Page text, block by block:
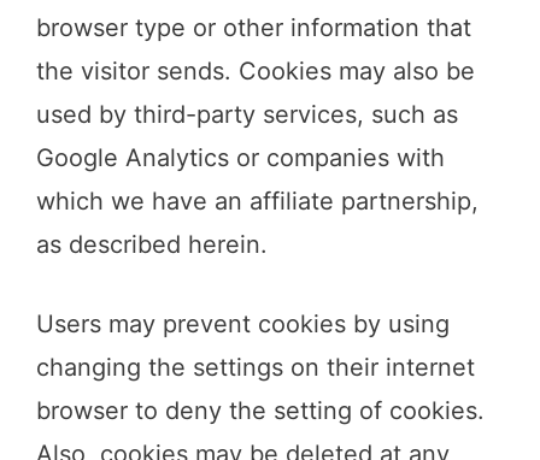
browser type or other information that
the visitor sends. Cookies may also be
used by third-party services, such as
Google Analytics or companies with
which we have an affiliate partnership,
as described herein.
Users may prevent cookies by using
changing the settings on their internet
browser to deny the setting of cookies.
Also, cookies may be deleted at any